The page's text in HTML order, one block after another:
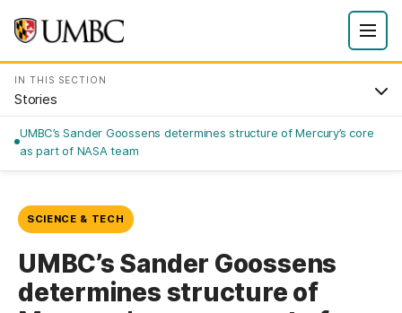
IN THIS SECTION
Stories
UMBC’s Sander Goossens determines structure of Mercury’s core
as part of NASA team
SCIENCE & TECH
UMBC’s Sander Goossens
determines structure of